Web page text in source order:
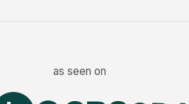
as seen on